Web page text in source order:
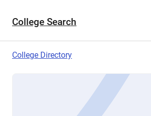
College Search
College Directory